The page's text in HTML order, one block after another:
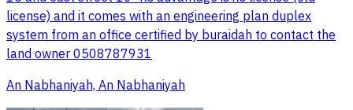
license) and it comes with an engineering plan duplex
system from an office certified by buraidah to contact the
land owner 0508787931
An Nabhaniyah, An Nabhaniyah